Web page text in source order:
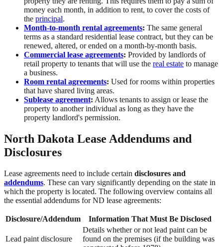
money each month, in addition to rent, to cover the costs of
the principal.
Month-to-month rental agreements: The same general
terms as a standard residential lease contract, but they can be
renewed, altered, or ended on a month-by-month basis.
Commercial lease agreements: Provided by landlords of
retail property to tenants that will use the real estate to manage
a business.
Room rental agreements: Used for rooms within properties
that have shared living areas.
Sublease agreement: Allows tenants to assign or lease the
property to another individual as long as they have the
property landlord's permission.
North Dakota Lease Addendums and
Disclosures
Lease agreements need to include certain disclosures and
addendums. These can vary significantly depending on the state in
which the property is located. The following overview contains all
the essential addendums for ND lease agreements:
Disclosure/Addendum Information That Must Be Disclosed
Lead paint disclosure
Details whether or not lead paint can be
found on the premises (if the building was